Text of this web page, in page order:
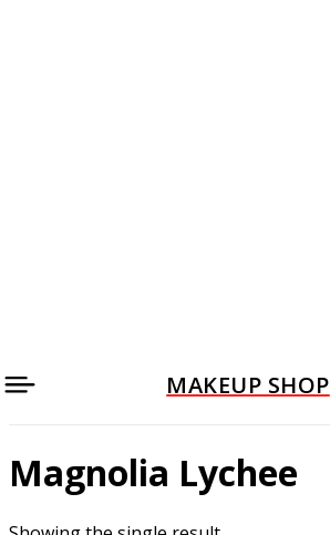
MAKEUP SHOP
Magnolia Lychee